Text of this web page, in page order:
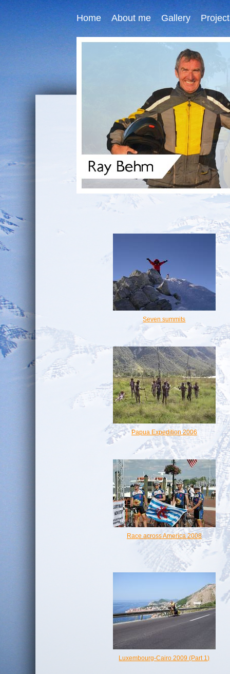
Home About me Gallery
Seven summits
Papua Expedition 2006
Race across America 2008
Luxembourg-Cairo 2009 (Part 1)